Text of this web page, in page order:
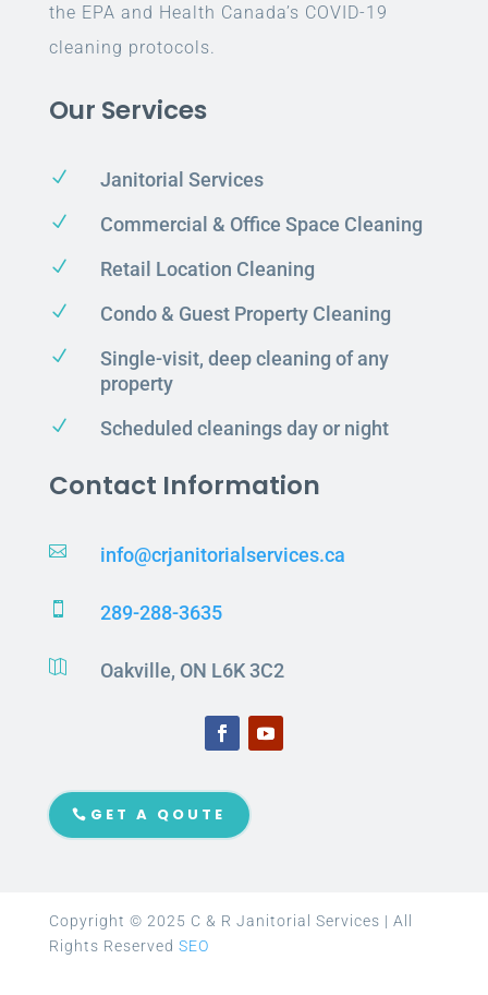
the EPA and Health Canada’s COVID-19
cleaning protocols.
Our Services
N Janitorial Services
N Commercial & Office Space Cleaning
N Retail Location Cleaning
N Condo & Guest Property Cleaning
N
Single-visit, deep cleaning of any
property
N Scheduled cleanings day or night
Contact Information
 info@crjanitorialservices.ca
 289-288-3635
 Oakville, ON L6K 3C2
GET A QOUTE
Copyright © 2025 C & R Janitorial Services | All
Rights Reserved SEO